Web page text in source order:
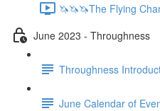
🦄🦄🦄The Flying
June 2023 - Throughness
Throughness
June Calendar of